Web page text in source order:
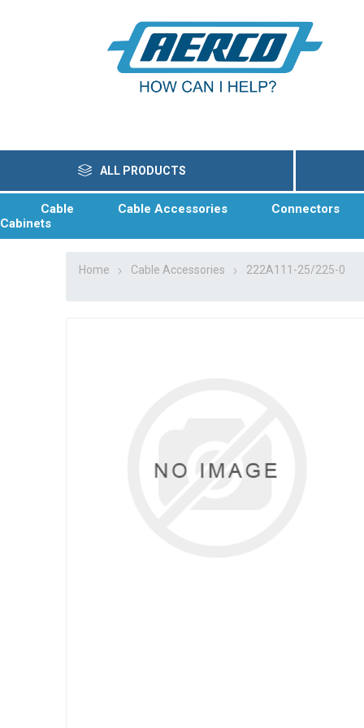
ALL PRODUCTS
Cable Cable Accessories
Connectors
Cabinets
Home Cable Accessories 222A111-25/225-0